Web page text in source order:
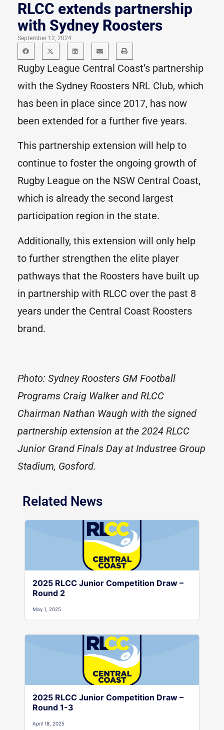
RLCC extends partnership
with Sydney Roosters
September 12, 2024
Rugby League Central Coast’s partnership
with the Sydney Roosters NRL Club, which
has been in place since 2017, has now
been extended for a further five years.
This partnership extension will help to
continue to foster the ongoing growth of
Rugby League on the NSW Central Coast,
which is already the second largest
participation region in the state.
Additionally, this extension will only help
to further strengthen the elite player
pathways that the Roosters have built up
in partnership with RLCC over the past 8
years under the Central Coast Roosters
brand.
Photo: Sydney Roosters GM Football
Programs Craig Walker and RLCC
Chairman Nathan Waugh with the signed
partnership extension at the 2024 RLCC
Junior Grand Finals Day at Industree Group
Stadium, Gosford.
Related News
2025 RLCC Junior Competition Draw –
Round 2
May 1, 2025
2025 RLCC Junior Competition Draw –
Round 1-3
April 18, 2025